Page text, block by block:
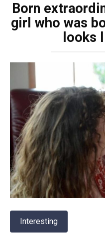
Born
girl who was
looks
Interesting